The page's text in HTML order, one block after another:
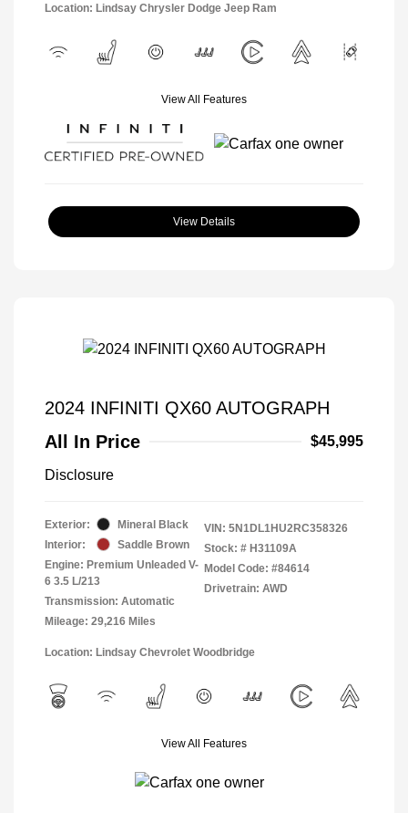
Location: Lindsay Chrysler Dodge Jeep Ram
View All Features
View Details
2024 INFINITI QX60 AUTOGRAPH
All In Price
$45,995
Disclosure
Exterior:
Mineral Black
Interior:
Saddle Brown
Engine: Premium Unleaded V-
6 3.5 L/213
Transmission: Automatic
Mileage: 29,216 Miles
VIN: 5N1DL1HU2RC358326
Stock: # H31109A
Model Code: #84614
Drivetrain: AWD
Location: Lindsay Chevrolet Woodbridge
View All Features